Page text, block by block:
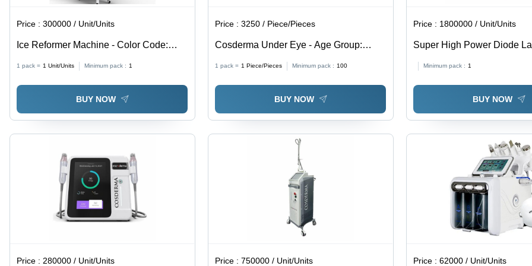
Price :300000 / Unit/Units
Ice Reformer Machine - Color Code:
1 pack = 1 Unit/Units Minimum pack : 1
BUY NOW
Price :3250 / Piece/Pieces
Cosderma Under Eye - Age Group:
1 pack = 1 Piece/Pieces Minimum pack : 100
BUY NOW
Price : 1800000 / Unit/Units
Super High Power Diode
Removal Machine - Color:
Minimum pack : 1
BUY NOW
Price : 280000 / Unit/Units Price :750000 / Unit/Units Price :62000 / Unit/Units